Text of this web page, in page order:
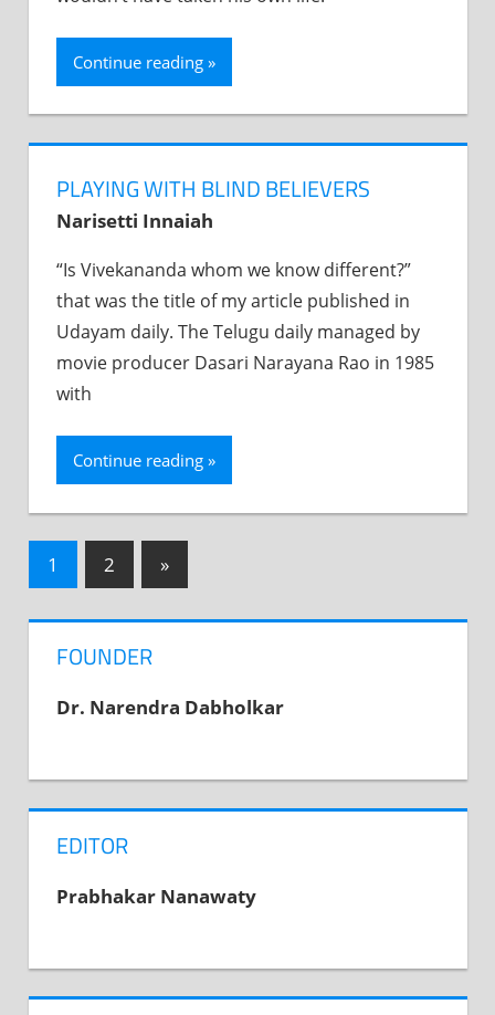
Continue reading
PLAYING WITH BLIND BELIEVERS
Narisetti Innaiah
“Is Vivekananda whom we know different?”
that was the title of my article published in
Udayam daily. The Telugu daily managed by
movie producer Dasari Narayana Rao in 1985
with
Continue reading
Posts
navigation
1 2
Next
Posts
»
FOUNDER
Dr. Narendra Dabholkar
EDITOR
Prabhakar Nanawaty